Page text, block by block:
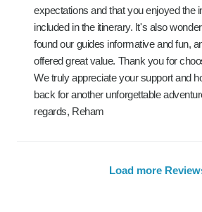
expectations and that you enjoyed the
included in the itinerary. It's also
found our guides informative and fun,
offered great value. Thank you for
We truly appreciate your support and
back for another unforgettable
regards, Reham
Load more